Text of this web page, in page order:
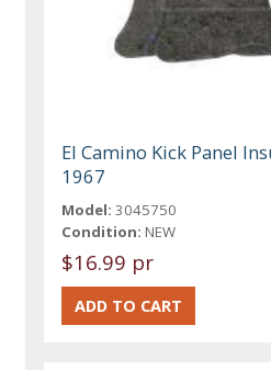
El Camino Kick Panel
1967
Model: 3045750
Condition: NEW
$16.99 pr